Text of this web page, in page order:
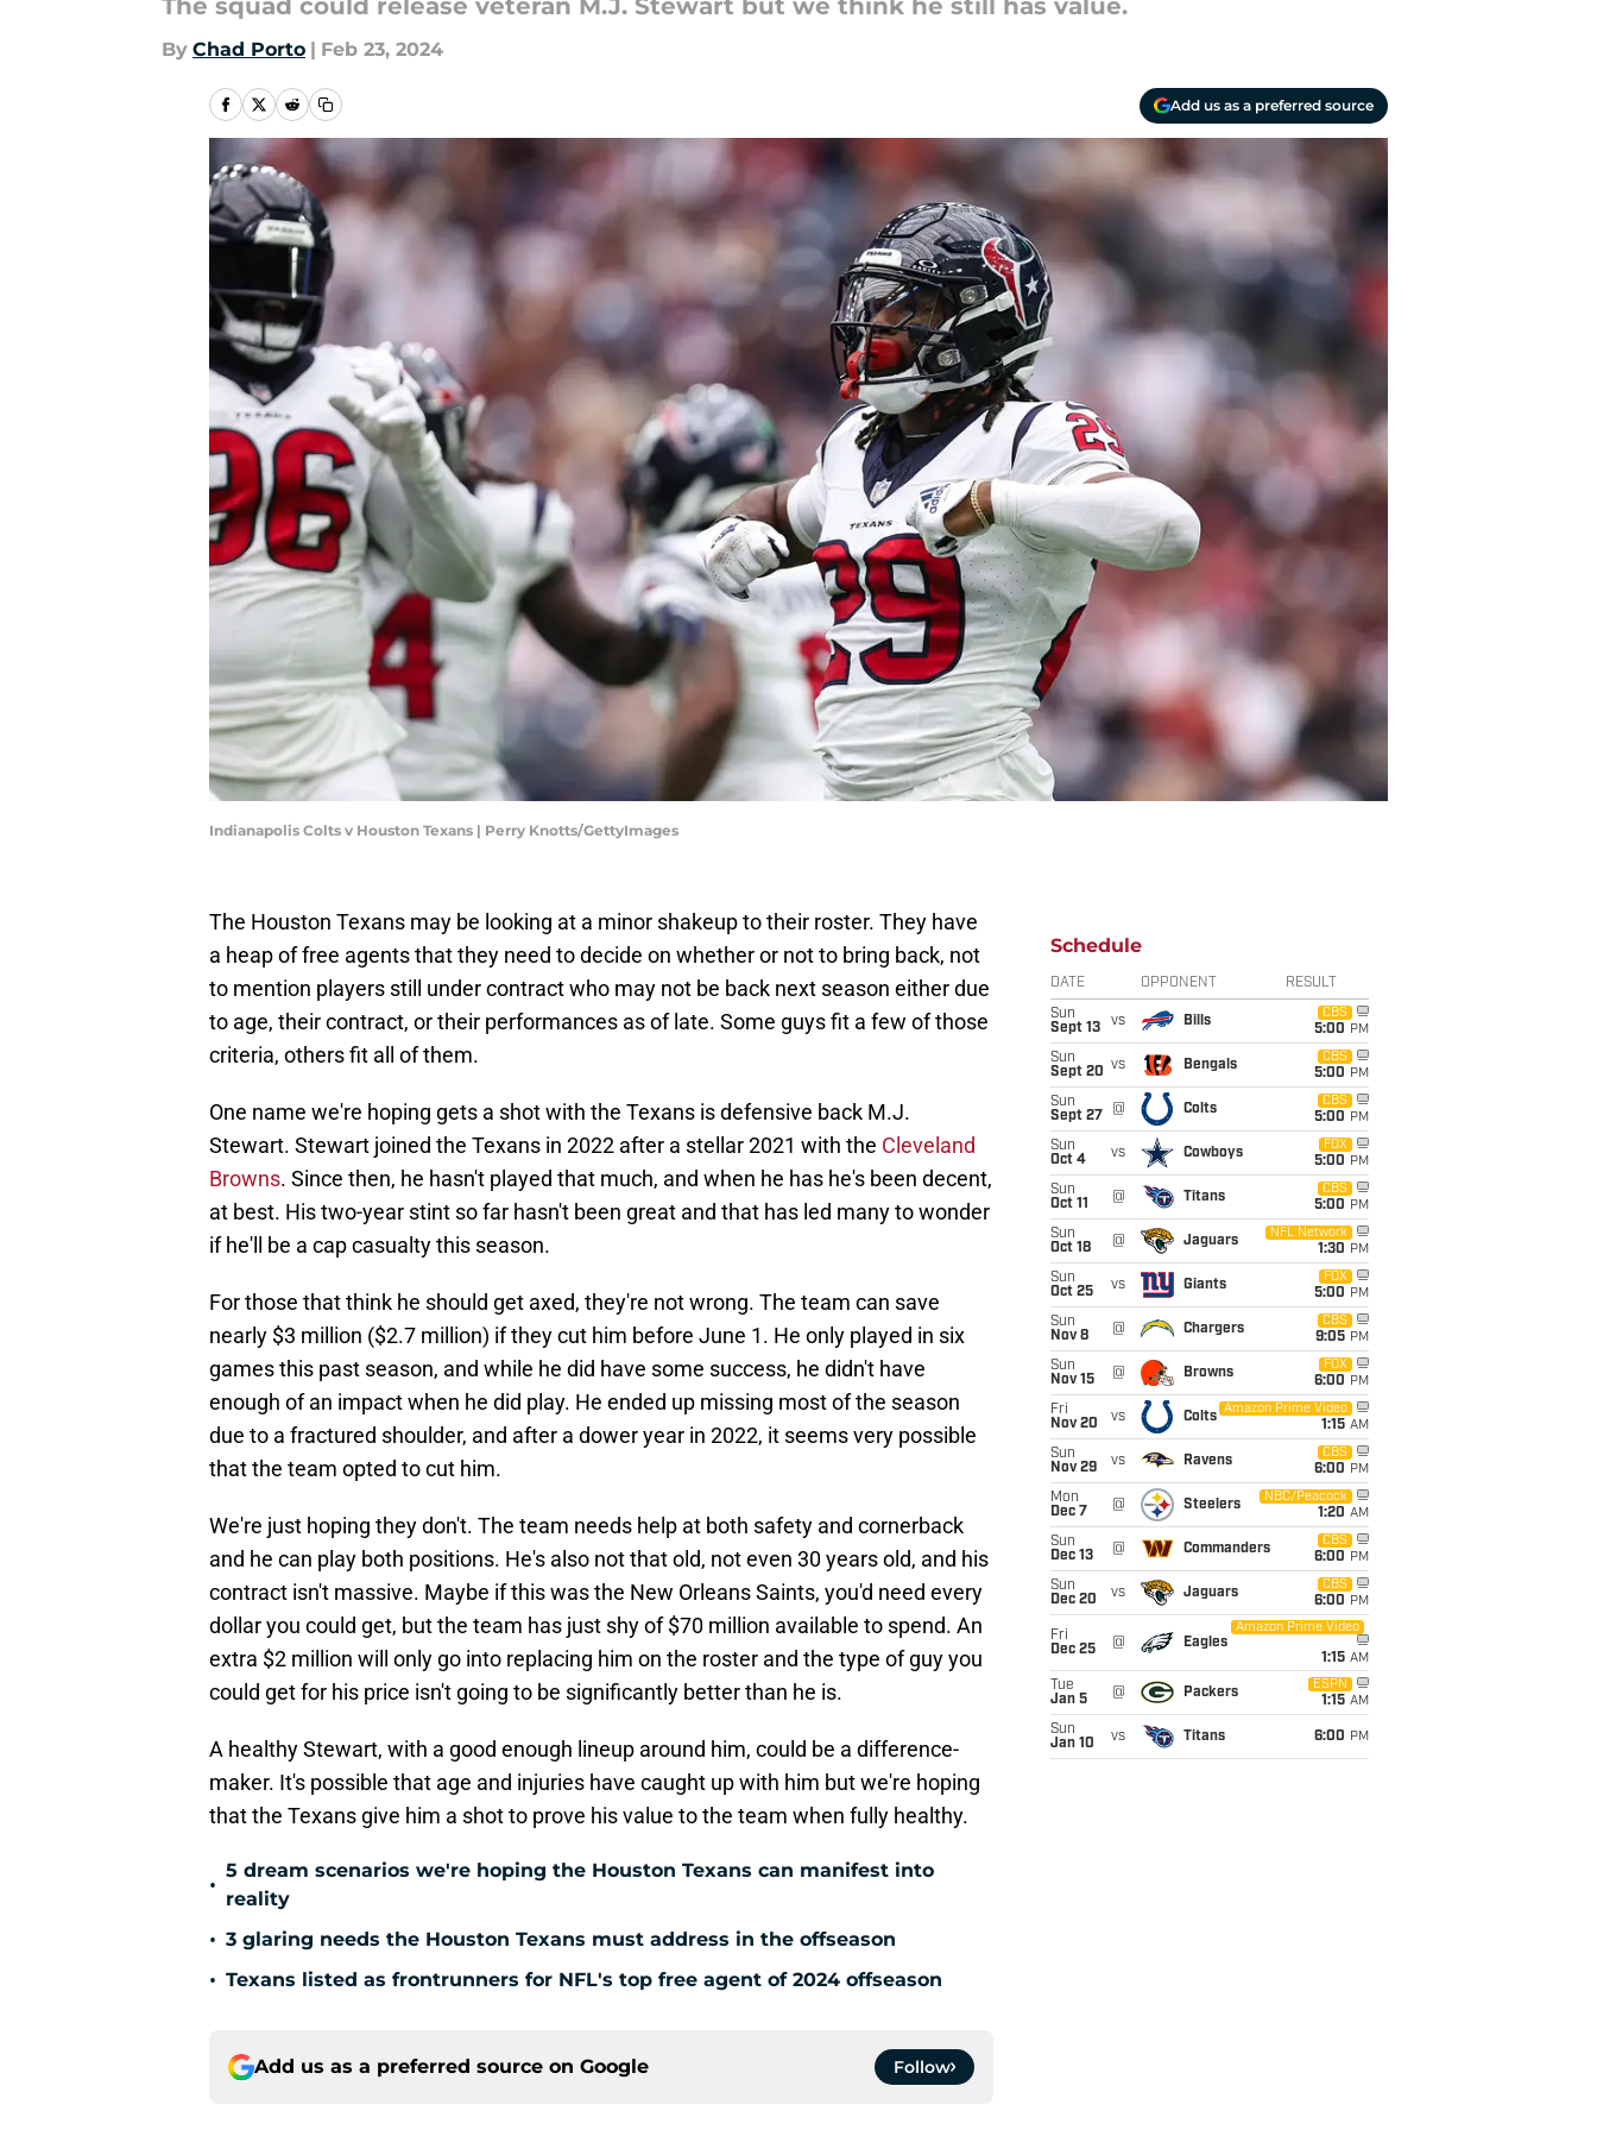
The squad could release veteran M.J. Stewart but we think he still has value.
By Chad Porto | Feb 23, 2024
Add us as a preferred source
Indianapolis Colts v Houston Texans | Perry Knotts/GettyImages
The Houston Texans may be looking at a minor shakeup to their roster. They have
a heap of free agents that they need to decide on whether or not to bring back, not
to mention players still under contract who may not be back next season either due
to age, their contract, or their performances as of late. Some guys fit a few of those
criteria, others fit all of them.
One name we're hoping gets a shot with the Texans is defensive back M.J.
Stewart. Stewart joined the Texans in 2022 after a stellar 2021 with the Cleveland
Browns. Since then, he hasn't played that much, and when he has he's been decent,
at best. His two-year stint so far hasn't been great and that has led many to wonder
if he'll be a cap casualty this season.
For those that think he should get axed, they're not wrong. The team can save
nearly $3 million ($2.7 million) if they cut him before June 1. He only played in six
games this past season, and while he did have some success, he didn't have
enough of an impact when he did play. He ended up missing most of the season
due to a fractured shoulder, and after a dower year in 2022, it seems very possible
that the team opted to cut him.
We're just hoping they don't. The team needs help at both safety and cornerback
and he can play both positions. He's also not that old, not even 30 years old, and his
contract isn't massive. Maybe if this was the New Orleans Saints, you'd need every
dollar you could get, but the team has just shy of $70 million available to spend. An
extra $2 million will only go into replacing him on the roster and the type of guy you
could get for his price isn't going to be significantly better than he is.
A healthy Stewart, with a good enough lineup around him, could be a difference-
maker. It's possible that age and injuries have caught up with him but we're hoping
that the Texans give him a shot to prove his value to the team when fully healthy.
•
5 dream scenarios we're hoping the Houston Texans can manifest into
reality
• 3 glaring needs the Houston Texans must address in the offseason
• Texans listed as frontrunners for NFL's top free agent of 2024 offseason
Add us as a preferred source on Google Follow
Schedule
DATE OPPONENT RESULT
Sun
Sept 13
vs Bills
CBS
5:00 PM
Sun
Sept 20 vs Bengals
CBS
5:00 PM
Sun
Sept 27
@ Colts
CBS
5:00 PM
Sun
Oct 4
vs Cowboys
FOX
5:00 PM
Sun
Oct 11
@ Titans
CBS
5:00 PM
Sun
Oct 18
@ Jaguars
NFL Network
1:30 PM
Sun
Oct 25
vs Giants
FOX
5:00 PM
Sun
Nov 8
@ Chargers
CBS
9:05 PM
Sun
Nov 15
@ Browns
FOX
6:00 PM
Fri
Nov 20
vs Colts
Amazon Prime Video
1:15 AM
Sun
Nov 29
vs Ravens
CBS
6:00 PM
Mon
Dec 7
@ Steelers
NBC/Peacock
1:20 AM
Sun
Dec 13
@ Commanders
CBS
6:00 PM
Sun
Dec 20
vs Jaguars
CBS
6:00 PM
Fri
Dec 25
@ Eagles
Amazon Prime Video
1:15 AM
Tue
Jan 5
@ Packers
ESPN
1:15 AM
Sun
Jan 10
vs Titans 6:00 PM